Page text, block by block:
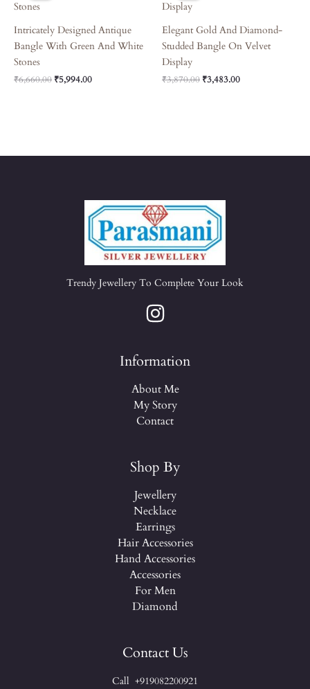
Intricately Designed Antique
Bangle With Green And White
Stones
₹6,660.00 ₹5,994.00
Elegant Gold And Diamond-
Studded Bangle On Velvet
Display
₹3,870.00 ₹3,483.00
Trendy Jewellery To Complete Your Look
Information
About Me
My Story
Contact
Shop By
Jewellery
Necklace
Earrings
Hair Accessories
Hand Accessories
Accessories
For Men
Diamond
Contact Us
Call +919082200921